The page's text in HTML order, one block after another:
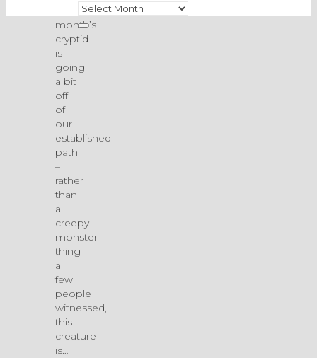
This
month’s
cryptid
is
going
a bit
off
of
our
established
path
–
rather
than
a
creepy
monster-
thing
a
few
people
witnessed,
this
creature
is…
Archives